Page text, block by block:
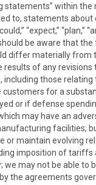
statements” within
to, statements
“expect,”
be aware that
differ materially
of any
those
for a
or if defense
may have an
facilities;
maintain evolving
imposition of
may not be able
the agreements